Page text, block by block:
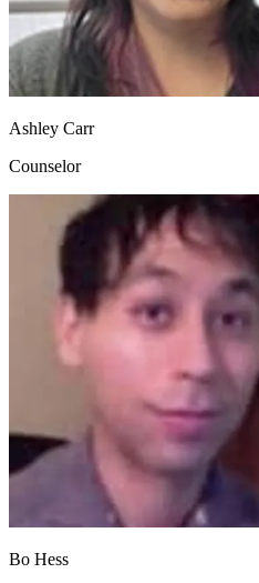
Ashley Carr
Counselor
Bo Hess